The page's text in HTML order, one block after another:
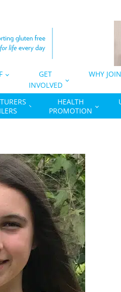
GET
INVOLVED
WHY
HEALTH
PROMOTION